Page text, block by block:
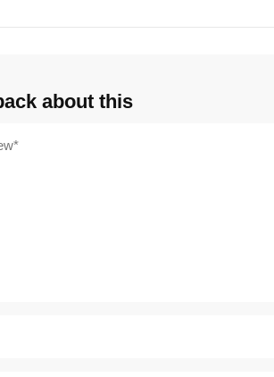
about this